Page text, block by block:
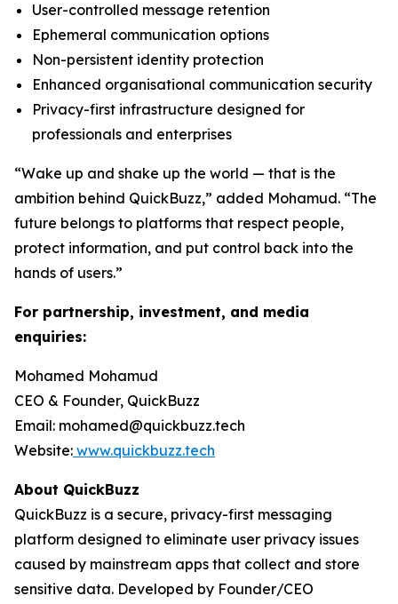
User-controlled message retention
Ephemeral communication options
Non-persistent identity protection
Enhanced organisational communication security
Privacy-first infrastructure designed for
professionals and enterprises
“Wake up and shake up the world — that is the
ambition behind QuickBuzz,” added Mohamud. “The
future belongs to platforms that respect people,
protect information, and put control back into the
hands of users.”
For partnership, investment, and media
enquiries:
Mohamed Mohamud
CEO & Founder, QuickBuzz
Email: mohamed@quickbuzz.tech
Website: www.quickbuzz.tech
About QuickBuzz
QuickBuzz is a secure, privacy-first messaging
platform designed to eliminate user privacy issues
caused by mainstream apps that collect and store
sensitive data. Developed by Founder/CEO